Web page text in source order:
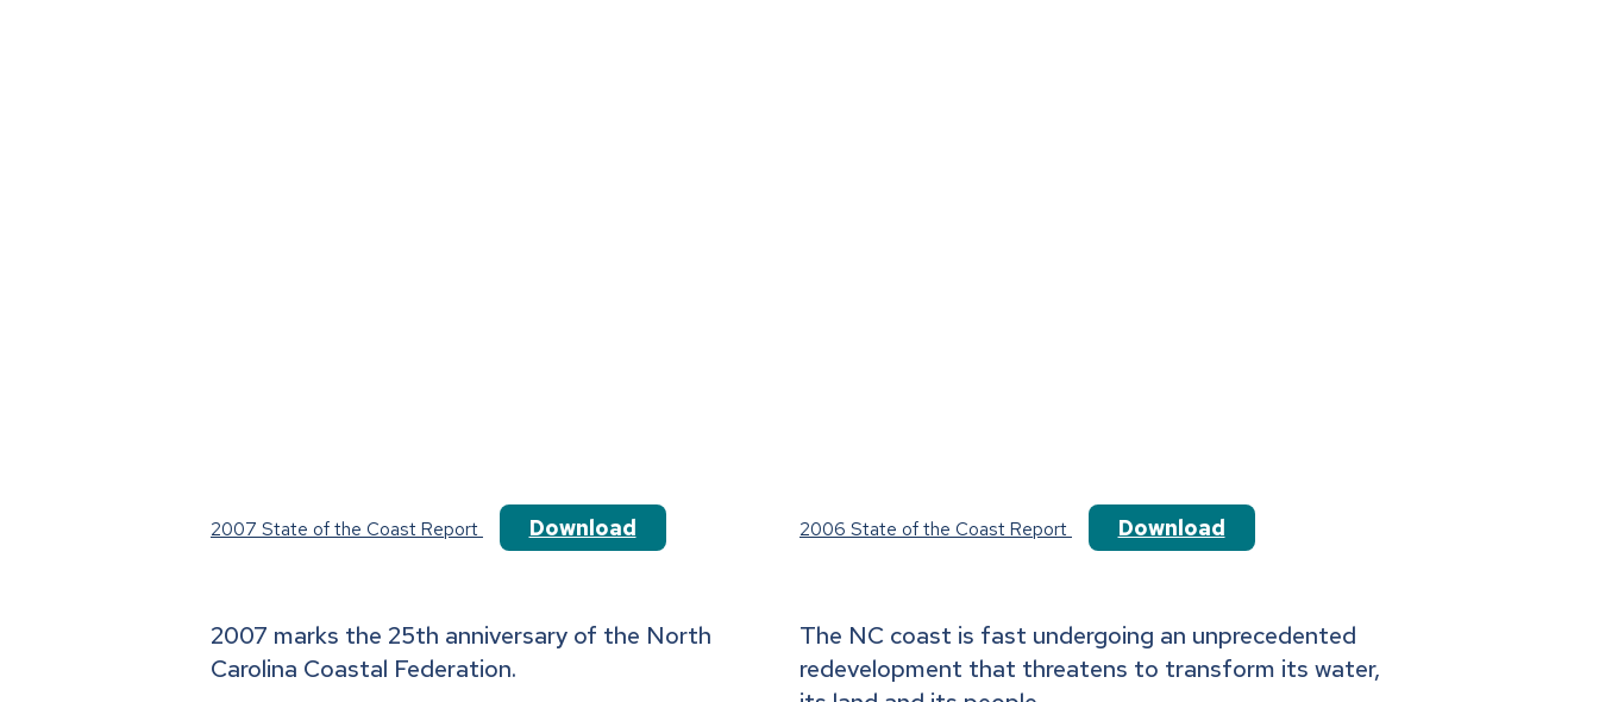
2007 State of the Coast Report Download
2007 marks the 25th anniversary of the North
Carolina Coastal Federation.
2006 State of the Coast Report Download
The NC coast is fast undergoing an unprecedented
redevelopment that threatens to transform its water,